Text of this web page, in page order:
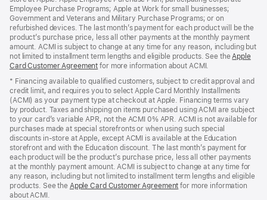
Employee Purchase Programs; Apple at Work for small businesses;
Government and Veterans and Military Purchase Programs; or on
refurbished devices. The last month’s payment for each product will be the
product’s purchase price, less all other payments at the monthly payment
amount. ACMI is subject to change at any time for any reason, including but
not limited to installment term lengths and eligible products. See theApple
Card Customer Agreement (Opens
a
new
window)
for more information about ACMI.
* Financing available to qualified customers, subject to credit approval and
credit limit, and requires you to select Apple Card Monthly Installments
(ACMI) as your payment type at checkout at Apple. Financing terms vary
by product. Taxes and shipping on items purchased using ACMI are subject
to your card’s variable APR, not the ACMI 0% APR. ACMI is not available for
purchases made at special storefronts or when using such special
discounts in-store at Apple, except ACMI is available at the Education
storefront and with the Education discount. The last month’s payment for
each product will be the product’s purchase price, less all other payments
at the monthly payment amount. ACMI is subject to change at any time for
any reason, including but not limited to installment term lengths and eligible
products. See the Apple Card Customer Agreement (Opens
for more information
about ACMI.